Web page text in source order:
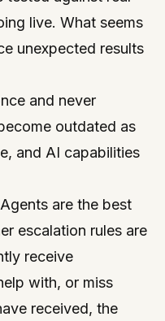
live. What seems
unexpected results
and never
outdated as
and AI capabilities
are the best
escalation rules are
receive
with, or miss
received, the